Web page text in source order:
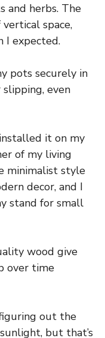
and herbs. The
space,
I expected.
pots securely in
even
it on my
of my living
minimalist style
decor, and I
stand for small
wood give
over time
out the
but that’s